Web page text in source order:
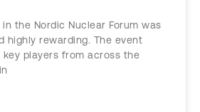
the Nordic Nuclear Forum was
highly rewarding. The event
players from across the